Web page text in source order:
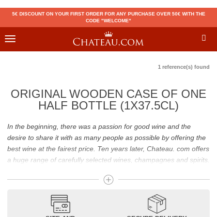
5€ DISCOUNT ON YOUR FIRST ORDER FOR ANY PURCHASE OVER 50€ WITH THE
CODE "WELCOME"
Toggle
1 reference(s) found
ORIGINAL WOODEN CASE OF ONE
HALF BOTTLE (1X37.5CL)
In the beginning, there was a passion for good wine and the
desire to share it with as many people as possible by offering the
best wine at the fairest price. Ten years later, Chateau. com offers
a huge range of carefully selected wines, champagnes and spirits.
Drinking good wine should not be a budget issue
From 10 to more than 10,000 euros, you will find here the best
wines and champagnes, whether they are confidential or globally